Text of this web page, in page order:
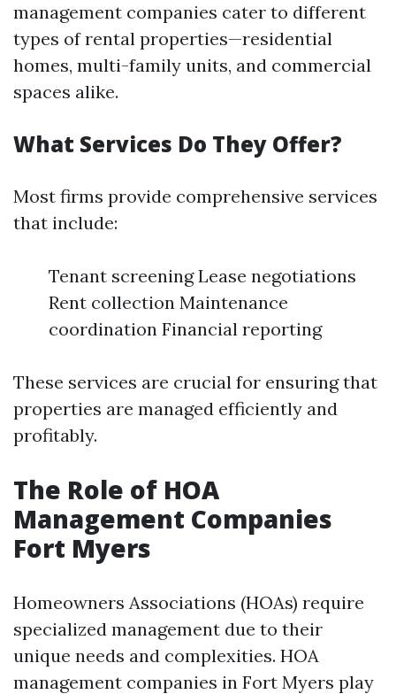
management companies cater to different
types of rental properties—residential
homes, multi-family units, and commercial
spaces alike.
What Services Do They Offer?
Most firms provide comprehensive services
that include:
Tenant screening Lease negotiations
Rent collection Maintenance
coordination Financial reporting
These services are crucial for ensuring that
properties are managed efficiently and
profitably.
The Role of HOA
Management Companies
Fort Myers
Homeowners Associations (HOAs) require
specialized management due to their
unique needs and complexities. HOA
management companies in Fort Myers play